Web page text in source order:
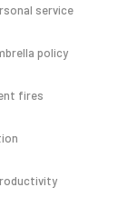
service
policy
fires